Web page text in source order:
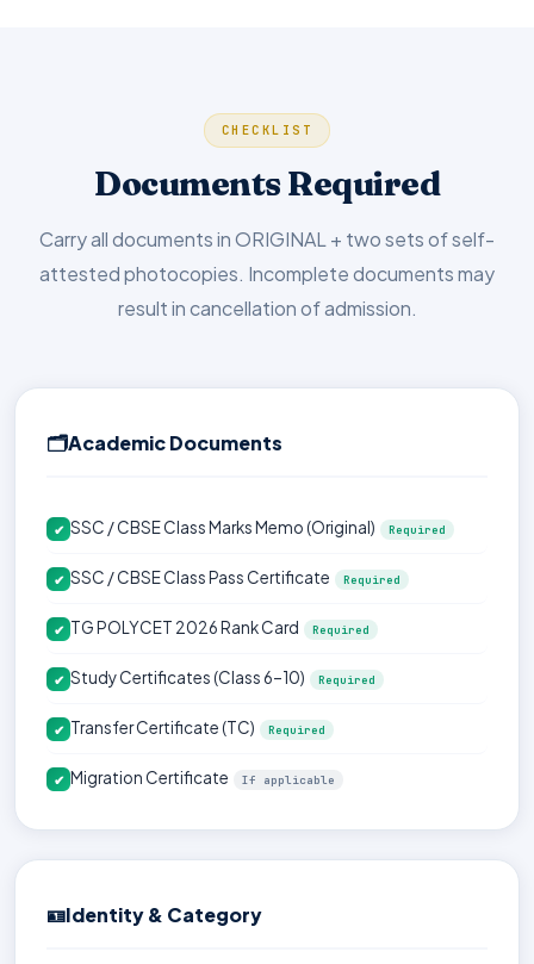
CHECKLIST
Documents Required
Carry all documents in ORIGINAL + two sets of self-
attested photocopies. Incomplete documents may
result in cancellation of admission.
🗂️Academic Documents
✔ SSC / CBSE Class Marks Memo (Original) Required
✔ SSC / CBSE Class Pass Certificate Required
✔ TG POLYCET 2026 Rank Card Required
✔ Study Certificates (Class 6–10) Required
✔ Transfer Certificate (TC) Required
✔ Migration Certificate If applicable
🪪Identity & Category